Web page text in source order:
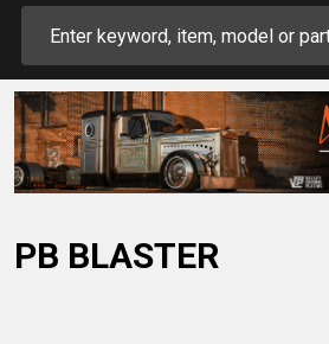
PB BLASTER